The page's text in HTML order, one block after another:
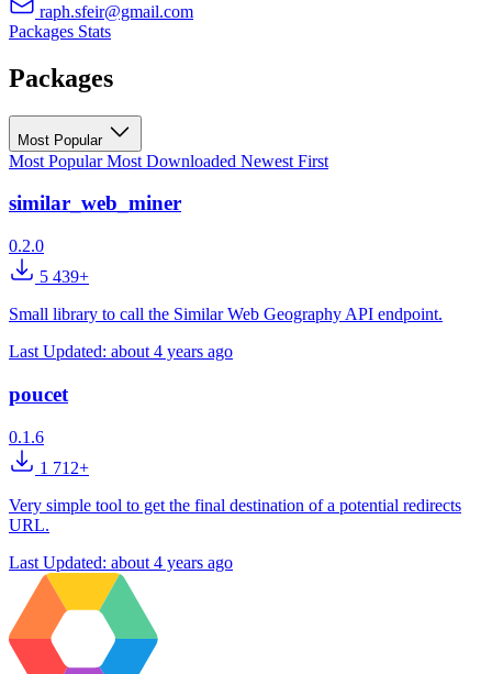
raph.sfeir@gmail.com
Packages Stats
Packages
Most Popular
Most PopularMost Downloaded Newest First
similar_web_miner
0.2.0
5 439+
Small library to call the Similar Web Geography API endpoint.
Last Updated: about 4 years ago
poucet
0.1.6
1 712+
Very simple tool to get the final destination of a potential redirects
URL.
Last Updated: about 4 years ago